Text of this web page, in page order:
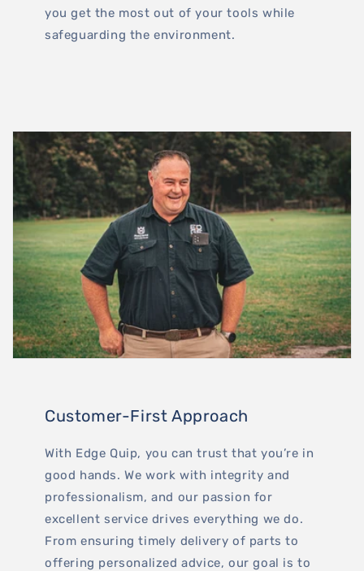
you get the most out of your tools while
safeguarding the environment.
Customer-First Approach
With Edge Quip, you can trust that you’re in
good hands. We work with integrity and
professionalism, and our passion for
excellent service drives everything we do.
From ensuring timely delivery of parts to
offering personalized advice, our goal is to